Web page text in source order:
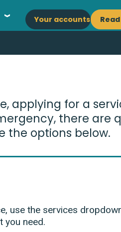
Main
navigation
Your accounts
applying for a
there are
the options below.
use the services
you need.